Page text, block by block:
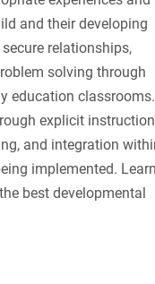
and their developing
relationships,
solving through
education classrooms.
explicit
and integration
implemented.
best developmental